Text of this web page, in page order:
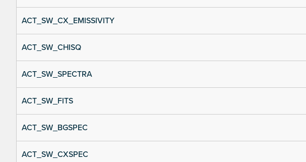
ACT_SW_CX_EMISSIVITY
ACT_SW_CHISQ
ACT_SW_SPECTRA
ACT_SW_FITS
ACT_SW_BGSPEC
ACT_SW_CXSPEC